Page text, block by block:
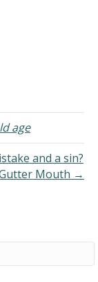
age
and a sin?
Mouth →